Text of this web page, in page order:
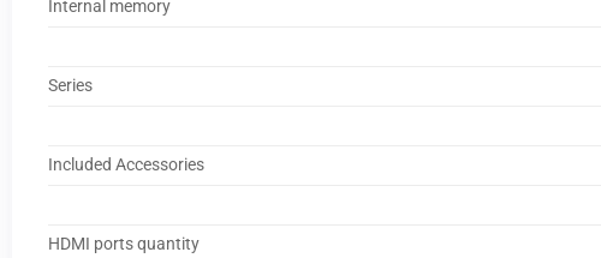
Internal memory
Series
Included Accessories
HDMI ports quantity